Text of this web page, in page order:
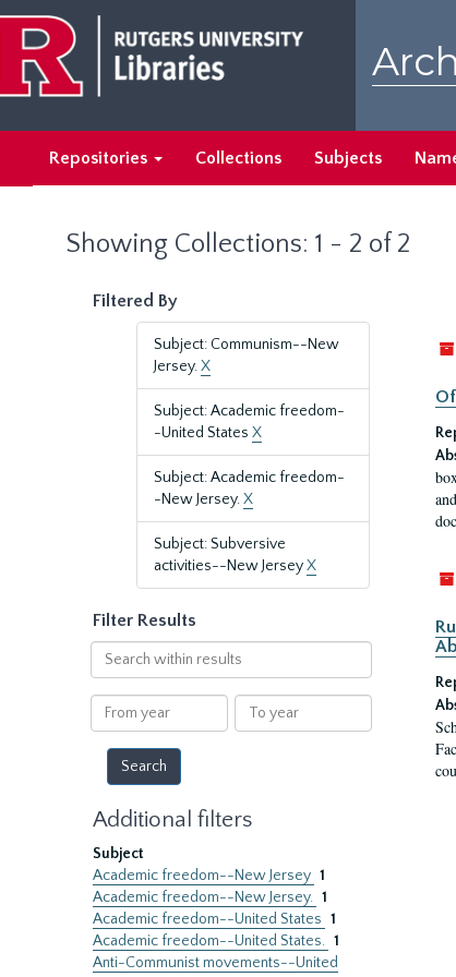
main
content
search
results
Repositories Collections Subjects
Showing Collections: 1 - 2 of 2
Filtered By
Subject: Communism--New
Jersey.X
Subject: Academic freedom-
-United States X
Subject: Academic freedom-
-New Jersey.X
Subject: Subversive
activities--New JerseyX
Filter Results
Search
within
results
From
year
To
year
Additional filters
Subject
Academic freedom--New Jersey 1
Academic freedom--New Jersey. 1
Academic freedom--United States 1
Academic freedom--United States. 1
Anti-Communist movements--United